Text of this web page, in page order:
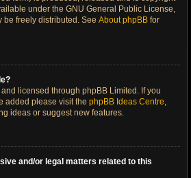
under the GNU General Public License,
be freely distributed. See About phpBB for
licensed through phpBB Limited. If you
added please visit the phpBB Ideas Centre,
ideas or suggest new features.
and/or legal matters related to this